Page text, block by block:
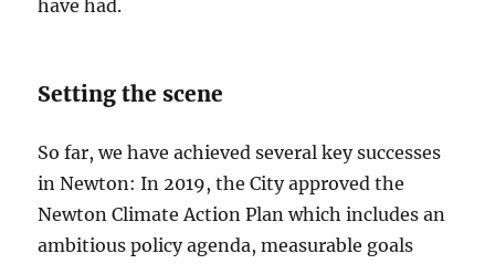
have had.
Setting the scene
So far, we have achieved several key successes
in Newton: In 2019, the City approved the
Newton Climate Action Plan which includes an
ambitious policy agenda, measurable goals